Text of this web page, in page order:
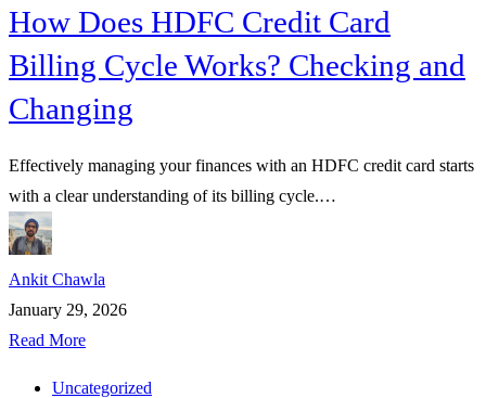
How Does HDFC Credit Card
Billing Cycle Works? Checking and
Changing
Effectively managing your finances with an HDFC credit card starts
with a clear understanding of its billing cycle.…
Ankit Chawla
January 29, 2026
Read More
Uncategorized